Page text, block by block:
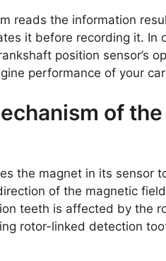
reads the information
it before recording it. In
position sensor’s
performance of your
of
the magnet in its sensor
of the magnetic
teeth is affected by the
rotor-linked detection